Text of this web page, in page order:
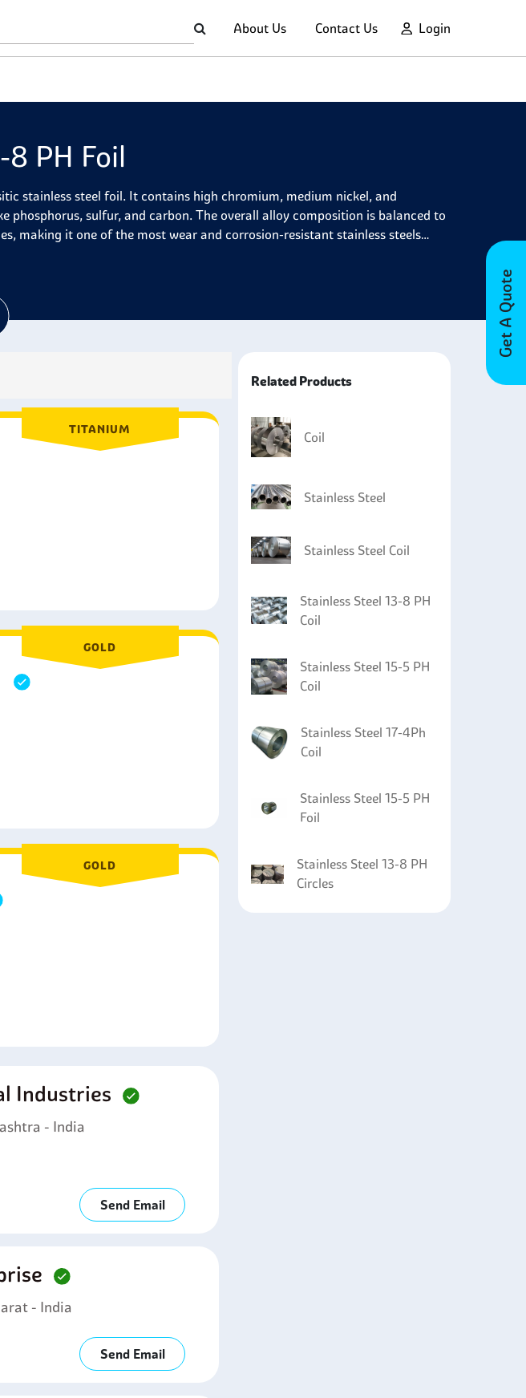
About Us Contact Us Login
Get A Quote
8 PH Foil
stainless steel foil. It contains high chromium, medium nickel, and
phosphorus, sulfur, and carbon. The overall alloy composition is balanced to
making it one of the most wear and corrosion-resistant stainless steels
hardened stainless steel, providing excellent mechanical properties and
flexibility, toughness, and fatigue strength even at temperatures up to
it exhibits excellent cryogenic properties, making it usable in extremely
TITANIUM
GOLD
GOLD
Industries
- India
Send Email
- India
Send Email
Related Products
Coil
Stainless Steel
Stainless Steel Coil
Stainless Steel 13-8 PH
Coil
Stainless Steel 15-5 PH
Coil
Stainless Steel 17-4Ph
Coil
Stainless Steel 15-5 PH
Foil
Stainless Steel 13-8 PH
Circles